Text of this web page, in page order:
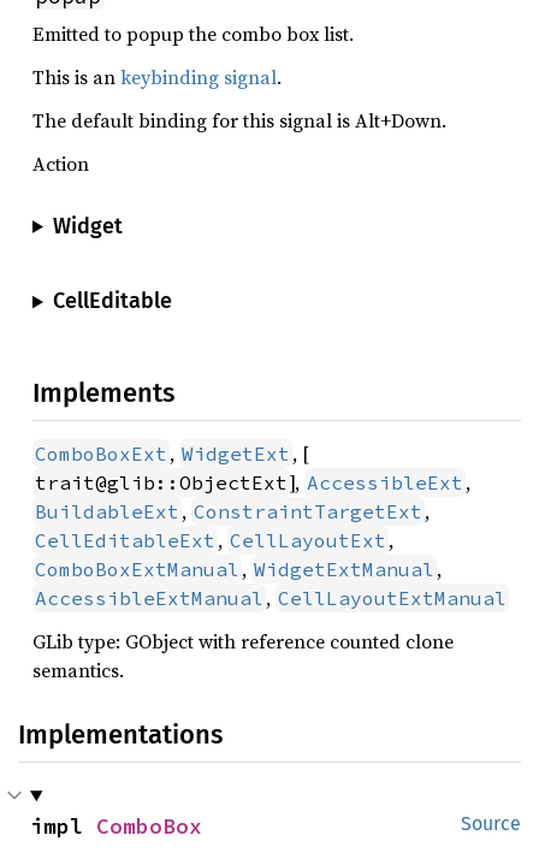
Emitted to popup the combo box list.
This is ankeybinding signal.
The default binding for this signal is Alt+Down.
Action
Widget
CellEditable
Implements
ComboBoxExt , WidgetExt , [
trait@glib::ObjectExt ], AccessibleExt ,
BuildableExt , ConstraintTargetExt ,
CellEditableExt , CellLayoutExt ,
ComboBoxExtManual , WidgetExtManual ,
AccessibleExtManual , CellLayoutExtManual
GLib type: GObject with reference counted clone
semantics.
Implementations
Source
impl ComboBox